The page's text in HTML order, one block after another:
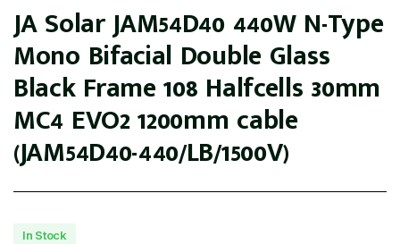
JA Solar JAM54D40 440W N-Type
Mono Bifacial Double Glass
Black Frame 108 Halfcells 30mm
MC4 EVO2 1200mm cable
(JAM54D40-440/LB/1500V)
In Stock